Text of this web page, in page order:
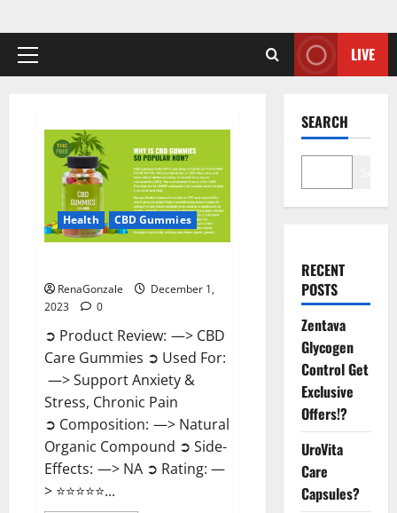
Primary
LIVE
Health CBD Gummies
RenaGonzale
December 1,
2023
0
➲ Product Review: —> CBD
Care Gummies ➲ Used For:
—> Support Anxiety &
Stress, Chronic Pain
➲ Composition: —> Natural
Organic Compound ➲ Side-
Effects: —> NA ➲ Rating: —
> ⭐⭐⭐⭐⭐...
SEARCH
RECENT
POSTS
Zentava
Glycogen
Control Get
Exclusive
Offers!?
UroVita
Care
Capsules?